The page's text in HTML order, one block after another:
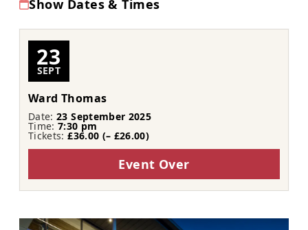
Show Dates & Times
23
SEPT
Ward Thomas
Date:23 September 2025
Time:7:30 pm
Tickets:£36.00 (– £26.00)
Event Over